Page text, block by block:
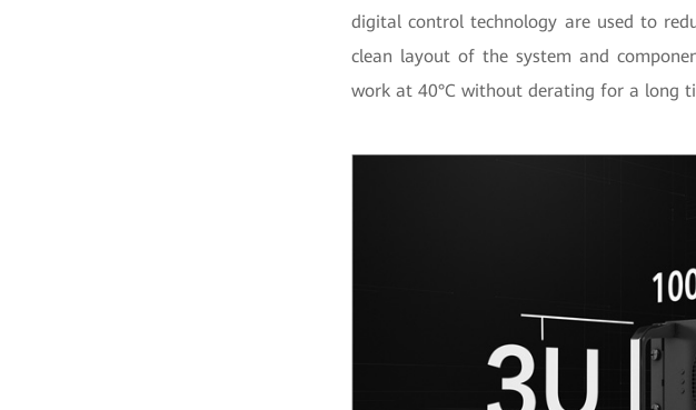
digital control technology are used to
clean layout of the system and
work at 40°C without derating for a long